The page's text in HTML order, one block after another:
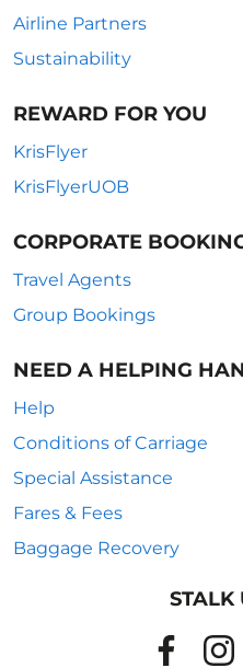
Airline Partners
Sustainability
REWARD FOR YOU
KrisFlyer
KrisFlyerUOB
CORPORATE
Travel Agents
Group Bookings
NEED A HELPING
Help
Conditions of Carriage
Special Assistance
Fares & Fees
Baggage Recovery
STALK